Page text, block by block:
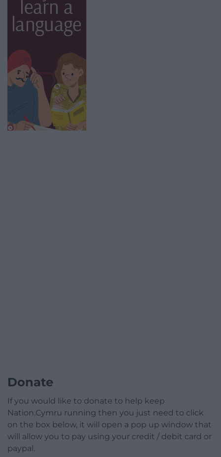
Donate
If you would like to donate to help keep
Nation.Cymru running then you just need to click
on the box below, it will open a pop up window that
will allow you to pay using your credit / debit card or
paypal.